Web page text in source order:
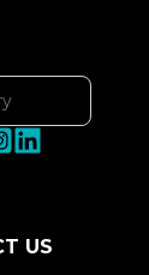
US